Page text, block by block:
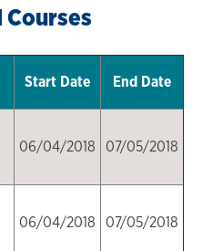
Courses
Start Date End Date
06/04/2018 07/05/2018
06/04/2018 07/05/2018